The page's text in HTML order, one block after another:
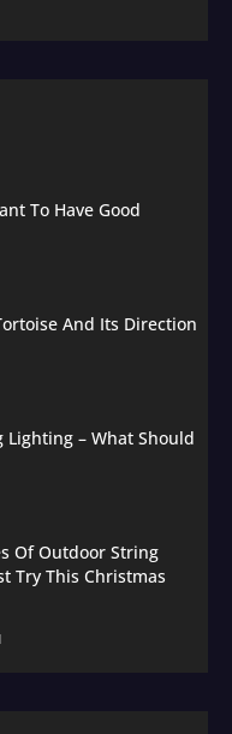
To Have Good
And Its Direction
Lighting – What Should
Of Outdoor String
Try This Christmas